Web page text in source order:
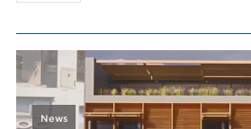
News
News